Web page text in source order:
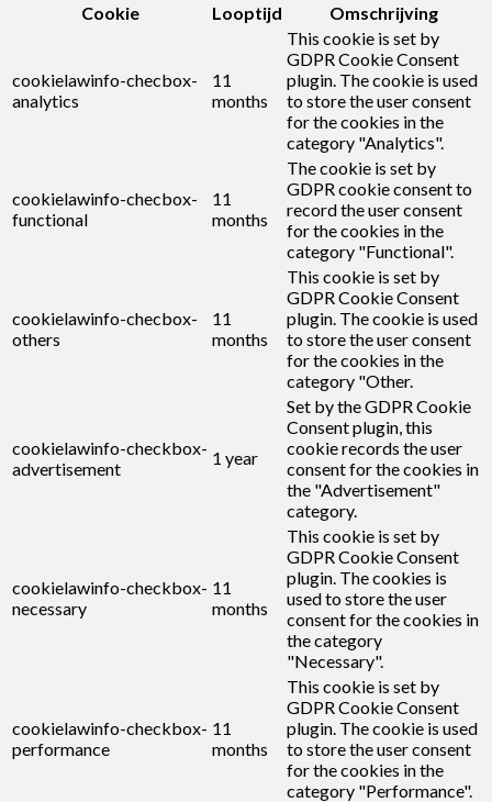
Cookie
Looptijd Omschrijving
cookielawinfo-checbox-
analytics
11
months
This cookie is set by
GDPR Cookie Consent
plugin. The cookie is used
to store the user consent
for the cookies in the
category "Analytics".
cookielawinfo-checbox-
functional
11
months
The cookie is set by
GDPR cookie consent to
record the user consent
for the cookies in the
category "Functional".
cookielawinfo-checbox-
others
11
months
This cookie is set by
GDPR Cookie Consent
plugin. The cookie is used
to store the user consent
for the cookies in the
category "Other.
cookielawinfo-checkbox-
advertisement
1 year
Set by the GDPR Cookie
Consent plugin, this
cookie records the user
consent for the cookies in
the "Advertisement"
category.
cookielawinfo-checkbox-
necessary
11
months
This cookie is set by
GDPR Cookie Consent
plugin. The cookies is
used to store the user
consent for the cookies in
the category
"Necessary".
cookielawinfo-checkbox-
performance
11
months
This cookie is set by
GDPR Cookie Consent
plugin. The cookie is used
to store the user consent
for the cookies in the
category "Performance".